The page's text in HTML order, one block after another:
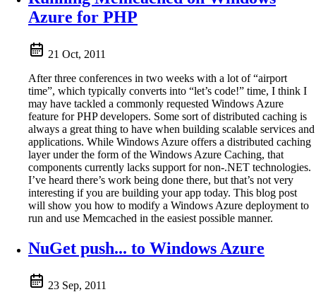
Azure for PHP
21 Oct, 2011
After three conferences in two weeks with a lot of “airport
time”, which typically converts into “let’s code!” time, I think I
may have tackled a commonly requested Windows Azure
feature for PHP developers. Some sort of distributed caching is
always a great thing to have when building scalable services and
applications. While Windows Azure offers a distributed caching
layer under the form of the Windows Azure Caching, that
components currently lacks support for non-.NET technologies.
I’ve heard there’s work being done there, but that’s not very
interesting if you are building your app today. This blog post
will show you how to modify a Windows Azure deployment to
run and use Memcached in the easiest possible manner.
NuGet push... to Windows Azure
23 Sep, 2011